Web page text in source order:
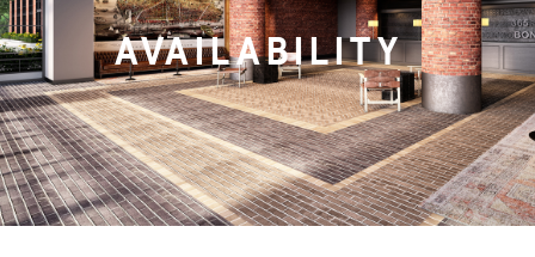
AVAILABILITY